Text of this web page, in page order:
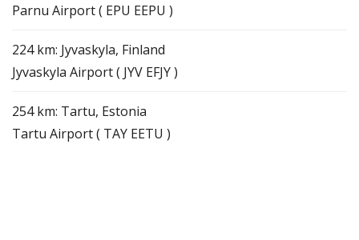
Parnu Airport ( EPU EEPU )
224 km: Jyvaskyla, Finland
Jyvaskyla Airport ( JYV EFJY )
254 km: Tartu, Estonia
Tartu Airport ( TAY EETU )